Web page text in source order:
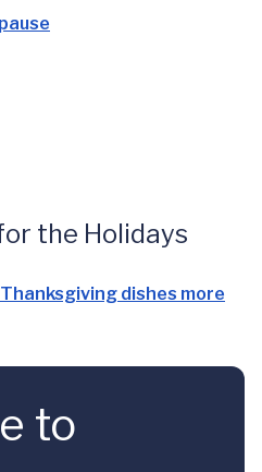
the Holidays
dishes more
to